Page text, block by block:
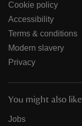
Cookie policy
Accessibility
Terms & conditions
Modern slavery
Privacy
You might also like
Jobs